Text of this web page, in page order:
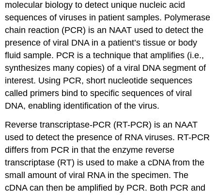
molecular biology to detect unique nucleic acid
sequences of viruses in patient samples. Polymerase
chain reaction (PCR) is an NAAT used to detect the
presence of viral DNA in a patient’s tissue or body
fluid sample. PCR is a technique that amplifies (i.e.,
synthesizes many copies) of a viral DNA segment of
interest. Using PCR, short nucleotide sequences
called primers bind to specific sequences of viral
DNA, enabling identification of the virus.
Reverse transcriptase-PCR (RT-PCR) is an NAAT
used to detect the presence of RNA viruses. RT-PCR
differs from PCR in that the enzyme reverse
transcriptase (RT) is used to make a cDNA from the
small amount of viral RNA in the specimen. The
cDNA can then be amplified by PCR. Both PCR and